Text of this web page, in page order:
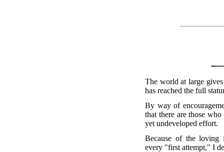
The world at large
has reached the full
By way of
that there are those
yet undeveloped effort.
Because of the loving
every "first attempt," I